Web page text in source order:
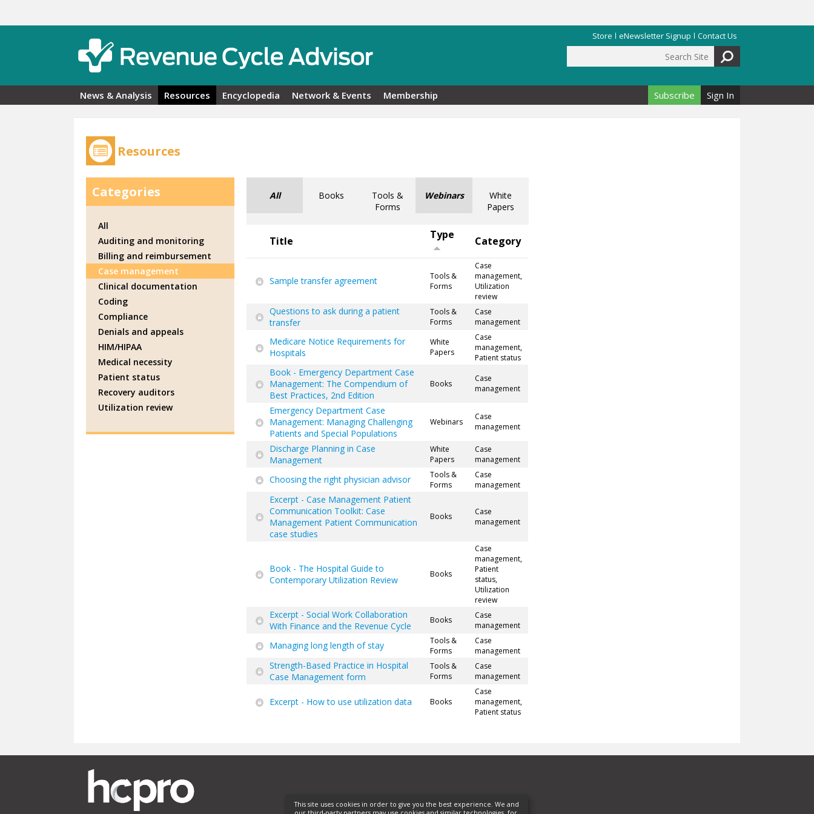
Store eNewsletter Signup Contact Us
Search form
News & Analysis Resources Encyclopedia Network & Events Membership Subscribe Sign In
Resources
All Books
Tools &
Forms
Webinars
White
Papers
Title Type Category
Sample transfer agreement
Tools &
Forms
Case
management,
Utilization
review
Questions to ask during a patient
transfer
Tools &
Forms
Case
management
Medicare Notice Requirements for
Hospitals
White
Papers
Case
management,
Patient status
Book - Emergency Department Case
Management: The Compendium of
Best Practices, 2nd Edition
Books
Case
management
Emergency Department Case
Management: Managing Challenging
Patients and Special Populations
Webinars
Case
management
Discharge Planning in Case
Management
White
Papers
Case
management
Choosing the right physician advisor
Tools &
Forms
Case
management
Excerpt - Case Management Patient
Communication Toolkit: Case
Management Patient Communication
case studies
Books
Case
management
Book - The Hospital Guide to
Contemporary Utilization Review
Books
Case
management,
Patient
status,
Utilization
review
Excerpt - Social Work Collaboration
With Finance and the Revenue Cycle
Books
Case
management
Managing long length of stay
Tools &
Forms
Case
management
Strength-Based Practice in Hospital
Case Management form
Tools &
Forms
Case
management
Excerpt - How to use utilization data Books
Case
management,
Patient status
Categories
All
Auditing and monitoring
Billing and reimbursement
Case management
Clinical documentation
Coding
Compliance
Denials and appeals
HIM/HIPAA
Medical necessity
Patient status
Recovery auditors
Utilization review
This site uses cookies in order to give you the best experience. We and